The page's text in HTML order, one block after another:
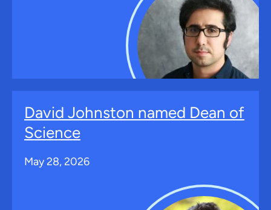
David Johnston named Dean of
Science
May 28, 2026